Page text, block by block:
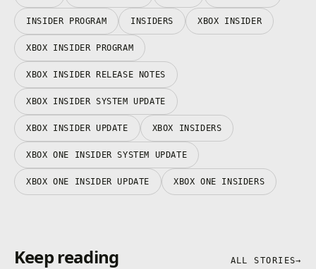
INSIDER PROGRAM INSIDERS XBOX INSIDER
XBOX INSIDER PROGRAM
XBOX INSIDER RELEASE NOTES
XBOX INSIDER SYSTEM UPDATE
XBOX INSIDER UPDATE XBOX INSIDERS
XBOX ONE INSIDER SYSTEM UPDATE
XBOX ONE INSIDER UPDATE XBOX ONE INSIDERS
Keep reading ALL STORIES→